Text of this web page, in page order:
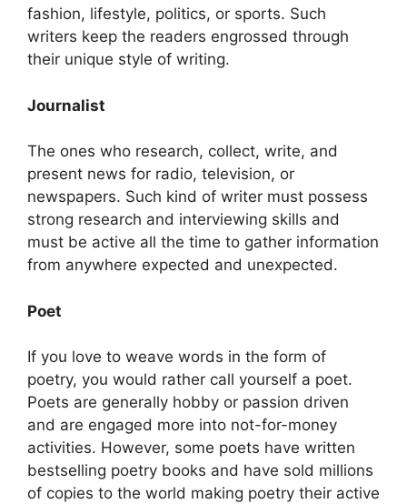
fashion, lifestyle, politics, or sports. Such
writers keep the readers engrossed through
their unique style of writing.
Journalist
The ones who research, collect, write, and
present news for radio, television, or
newspapers. Such kind of writer must possess
strong research and interviewing skills and
must be active all the time to gather information
from anywhere expected and unexpected.
Poet
If you love to weave words in the form of
poetry, you would rather call yourself a poet.
Poets are generally hobby or passion driven
and are engaged more into not-for-money
activities. However, some poets have written
bestselling poetry books and have sold millions
of copies to the world making poetry their active